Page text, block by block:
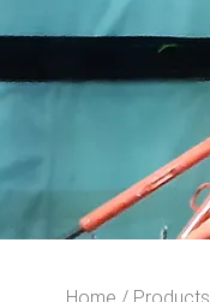
Home Products